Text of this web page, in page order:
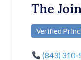
The
Verified
(843) 310-